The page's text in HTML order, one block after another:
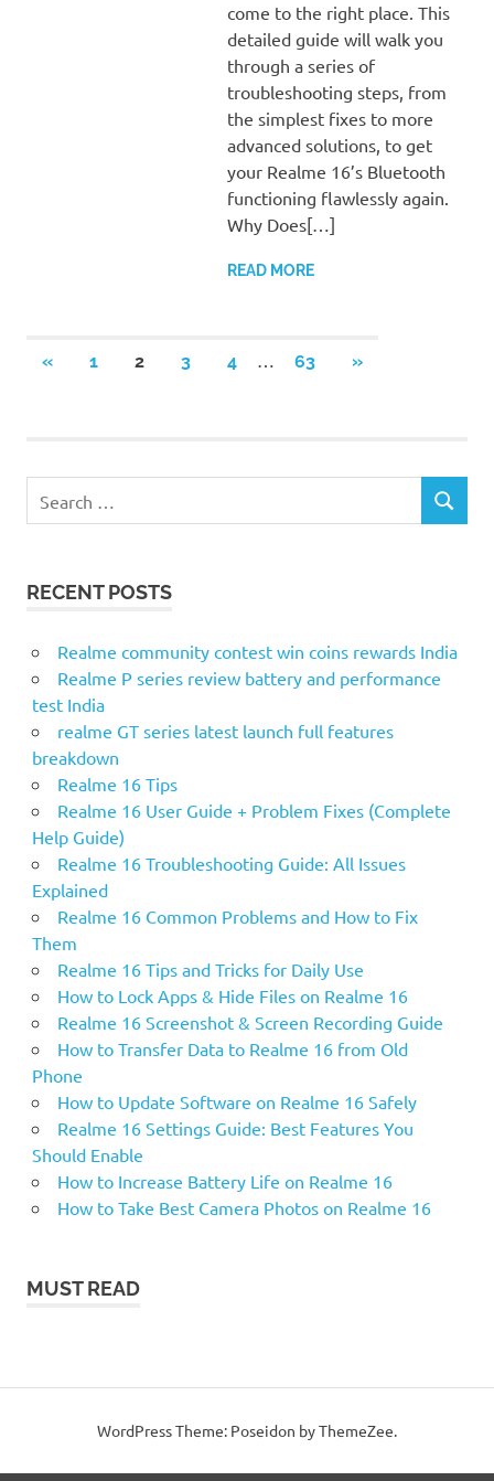
come to the right place. This
detailed guide will walk you
through a series of
troubleshooting steps, from
the simplest fixes to more
advanced solutions, to get
your Realme 16’s Bluetooth
functioning flawlessly again.
Why Does[…]
READ MORE
Posts
«PREVIOUS
1 2 3 4 … 63
NEXT
»
c
f
o
S
RECENT POSTS
Realme community contest win coins rewards India
Realme P series review battery and performance
test India
realme GT series latest launch full features
breakdown
Realme 16 Tips
Realme 16 User Guide + Problem Fixes (Complete
Help Guide)
Realme 16 Troubleshooting Guide: All Issues
Explained
Realme 16 Common Problems and How to Fix
Them
Realme 16 Tips and Tricks for Daily Use
How to Lock Apps & Hide Files on Realme 16
Realme 16 Screenshot & Screen Recording Guide
How to Transfer Data to Realme 16 from Old
Phone
How to Update Software on Realme 16 Safely
Realme 16 Settings Guide: Best Features You
Should Enable
How to Increase Battery Life on Realme 16
How to Take Best Camera Photos on Realme 16
MUST READ
WordPress Theme: Poseidon by ThemeZee.